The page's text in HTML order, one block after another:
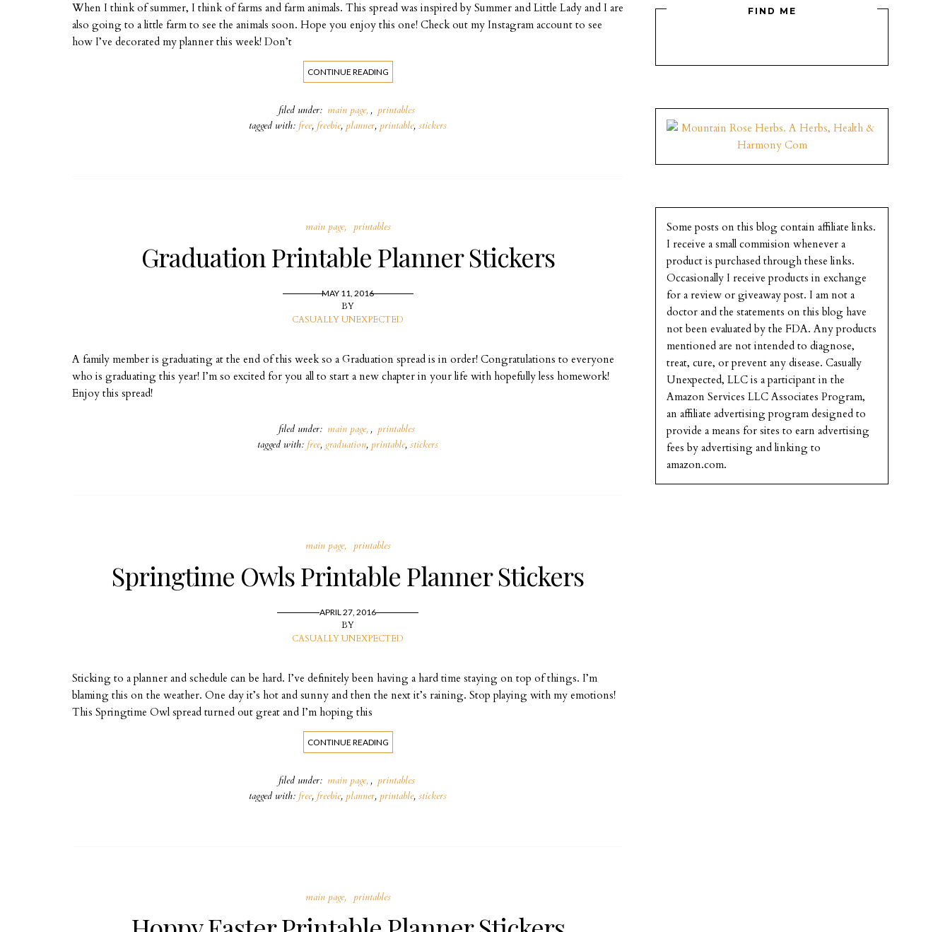
When I think of summer, I think of farms and farm animals. This spread was inspired by Summer and Little Lady and I are
also going to a little farm to see the animals soon. Hope you enjoy this one! Check out my Instagram account to see
how I’ve decorated my planner this week! Don’t
CONTINUE READING
filed under: main page , printables
tagged with: free, freebie, planner, printable, stickers
main page printables
Graduation Printable Planner Stickers
MAY 11, 2016
BY
CASUALLY UNEXPECTED
A family member is graduating at the end of this week so a Graduation spread is in order! Congratulations to everyone
who is graduating this year! I’m so excited for you all to start a new chapter in your life with hopefully less homework!
Enjoy this spread!
filed under: main page , printables
tagged with: free, graduation, printable, stickers
main page printables
Springtime Owls Printable Planner Stickers
APRIL 27, 2016
BY
CASUALLY UNEXPECTED
Sticking to a planner and schedule can be hard. I’ve definitely been having a hard time staying on top of things. I’m
blaming this on the weather. One day it’s hot and sunny and then the next it’s raining. Stop playing with my emotions!
This Springtime Owl spread turned out great and I’m hoping this
CONTINUE READING
filed under: main page , printables
tagged with: free, freebie, planner, printable, stickers
main page printables
FIND ME
Some posts on this blog contain affiliate links.
I receive a small commision whenever a
product is purchased through these links.
Occasionally I receive products in exchange
for a review or giveaway post. I am not a
doctor and the statements on this blog have
not been evaluated by the FDA. Any products
mentioned are not intended to diagnose,
treat, cure, or prevent any disease. Casually
Unexpected, LLC is a participant in the
Amazon Services LLC Associates Program,
an affiliate advertising program designed to
provide a means for sites to earn advertising
fees by advertising and linking to
amazon.com.